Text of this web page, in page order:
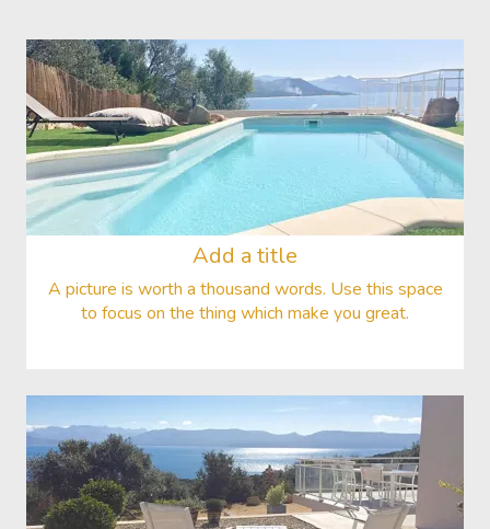
Add a title
A picture is worth a thousand words. Use this space
to focus on the thing which make you great.